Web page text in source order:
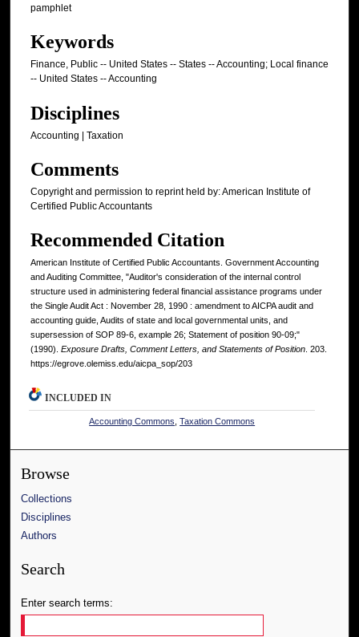
pamphlet
Keywords
Finance, Public -- United States -- States -- Accounting; Local finance
-- United States -- Accounting
Disciplines
Accounting | Taxation
Comments
Copyright and permission to reprint held by: American Institute of
Certified Public Accountants
Recommended Citation
American Institute of Certified Public Accountants. Government Accounting
and Auditing Committee, "Auditor's consideration of the internal control
structure used in administering federal financial assistance programs under
the Single Audit Act : November 28, 1990 : amendment to AICPA audit and
accounting guide, Audits of state and local governmental units, and
supersession of SOP 89-6, example 26; Statement of position 90-09;"
(1990). Exposure Drafts, Comment Letters, and Statements of Position. 203.
https://egrove.olemiss.edu/aicpa_sop/203
INCLUDED IN
Accounting Commons ,Taxation Commons
Browse
Collections
Disciplines
Authors
Search
Enter search terms: